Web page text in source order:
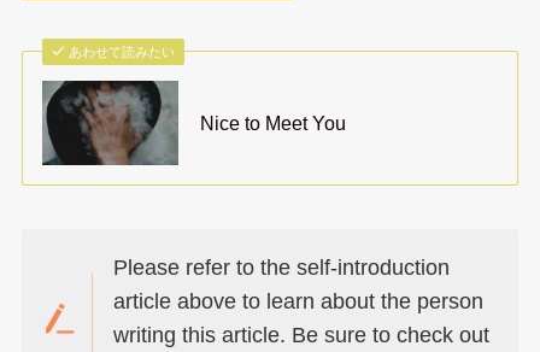
あわせて読みたい
Nice to Meet You
Please refer to the self-introduction
article above to learn about the person
writing this article. Be sure to check out